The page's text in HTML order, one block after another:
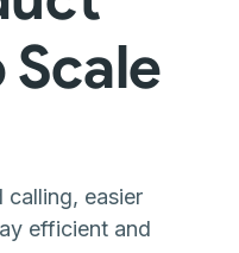
calling, easier
efficient and